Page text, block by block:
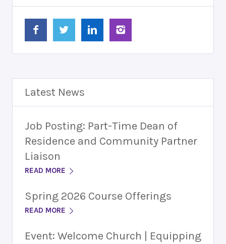
Latest News
Job Posting: Part-Time Dean of
Residence and Community Partner
Liaison
READ MORE
Spring 2026 Course Offerings
READ MORE
Event: Welcome Church | Equipping